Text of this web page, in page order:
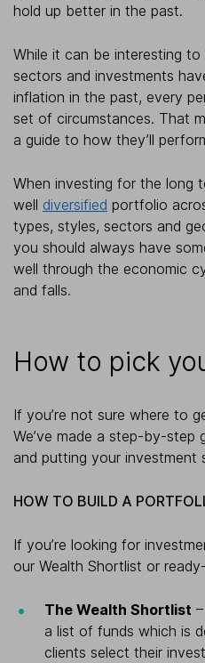
hold up better in the past.
While it can be interesting
sectors and investments
inflation in the past, every
set of circumstances. That
a guide to how they’ll
When investing for the long
well diversified portfolio
types, styles, sectors and
you should always have
well through the economic
and falls.
How to pick
If you’re not sure where to
We’ve made a step-by-step
and putting your investment
HOW TO BUILD A
If you’re looking for
our Wealth Shortlist or
The Wealth Shortlist
a list of funds which is
clients select their